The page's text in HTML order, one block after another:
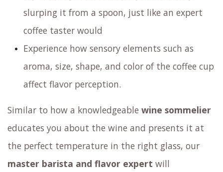
slurping it from a spoon, just like an expert
coffee taster would
Experience how sensory elements such as
aroma, size, shape, and color of the coffee cup
affect flavor perception.
Similar to how a knowledgeable wine sommelier
educates you about the wine and presents it at
the perfect temperature in the right glass, our
master barista and flavor expert will